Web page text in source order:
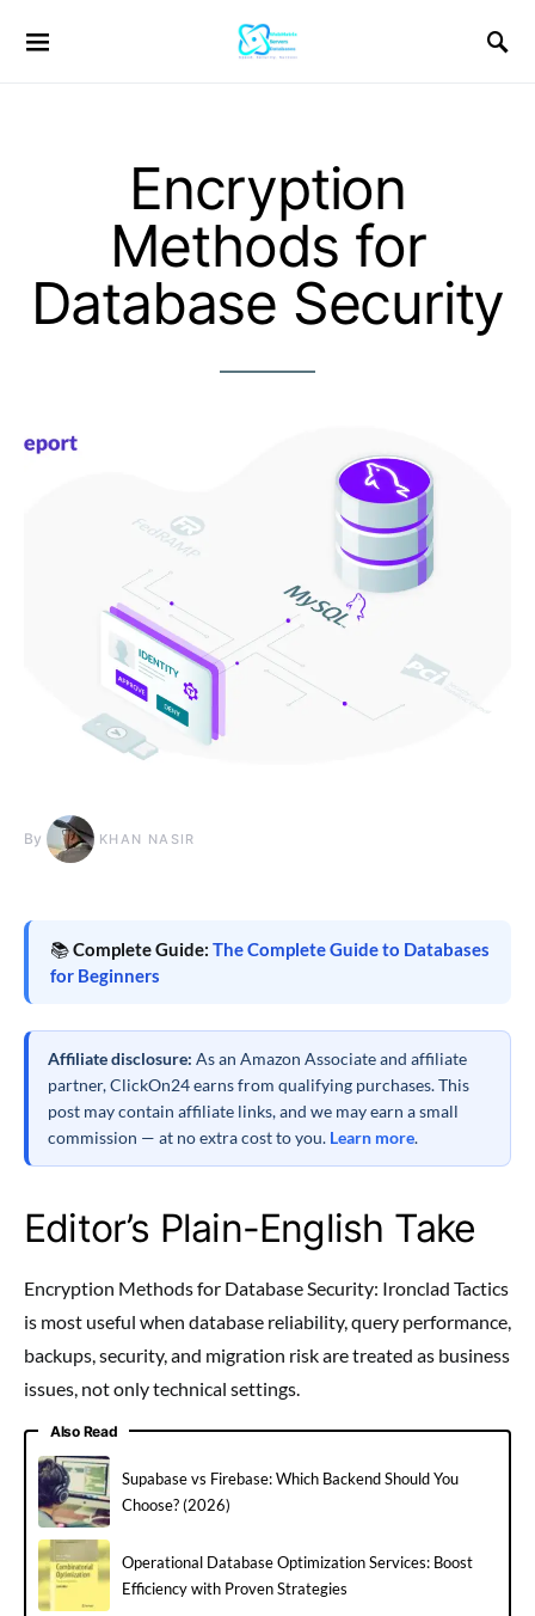
Encryption
Methods for
Database Security
By KHAN NASIR
📚Complete Guide: The Complete Guide to Databases
for Beginners
Affiliate disclosure: As an Amazon Associate and affiliate
partner, ClickOn24 earns from qualifying purchases. This
post may contain affiliate links, and we may earn a small
commission — at no extra cost to you. Learn more.
Editor’s Plain-English Take
Encryption Methods for Database Security: Ironclad Tactics
is most useful when database reliability, query performance,
backups, security, and migration risk are treated as business
issues, not only technical settings.
Also Read
Supabase vs Firebase: Which Backend Should You
Choose? (2026)
Operational Database Optimization Services: Boost
Efficiency with Proven Strategies